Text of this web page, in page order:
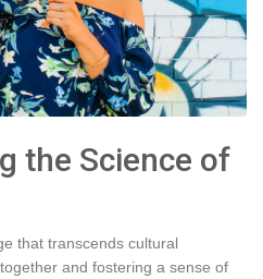
the Science of
that transcends cultural
and fostering a sense of